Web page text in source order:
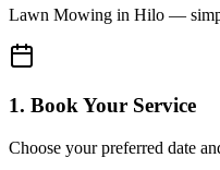
Lawn Mowing in Hilo —
1. Book Your Service
Choose your preferred date